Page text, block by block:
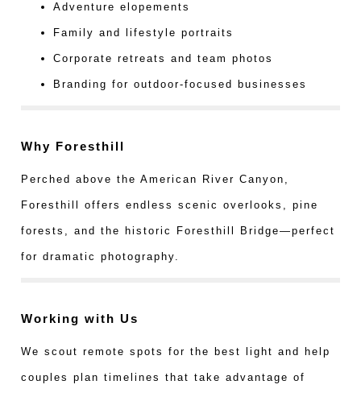
Adventure elopements
Family and lifestyle portraits
Corporate retreats and team photos
Branding for outdoor-focused businesses
Why Foresthill
Perched above the American River Canyon,
Foresthill offers endless scenic overlooks, pine
forests, and the historic Foresthill Bridge—perfect
for dramatic photography.
Working with Us
We scout remote spots for the best light and help
couples plan timelines that take advantage of